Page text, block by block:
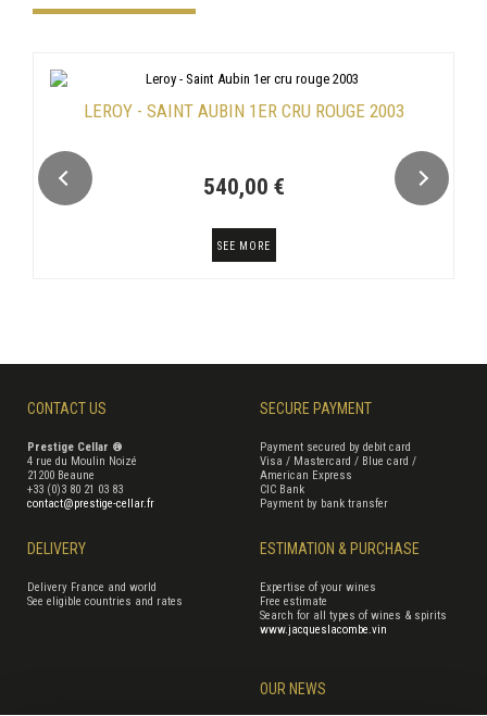
LEROY - SAINT AUBIN 1ER CRU ROUGE 2003
540,00 €
SEE MORE
CONTACT US
Prestige Cellar ®
4 rue du Moulin Noizé
21200 Beaune
+33 (0)3 80 21 03 83
contact@prestige-cellar.fr
SECURE PAYMENT
Payment secured by debit card
Visa / Mastercard / Blue card /
American Express
CIC Bank
Payment by bank transfer
DELIVERY
Delivery France and world
See eligible countries and rates
ESTIMATION & PURCHASE
Expertise of your wines
Free estimate
Search for all types of wines & spirits
www.jacqueslacombe.vin
OUR NEWS